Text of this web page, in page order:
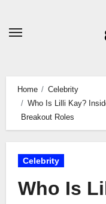
Home
Celebrity
Who Is Lilli Kay?
Breakout Roles
Celebrity
Who Is